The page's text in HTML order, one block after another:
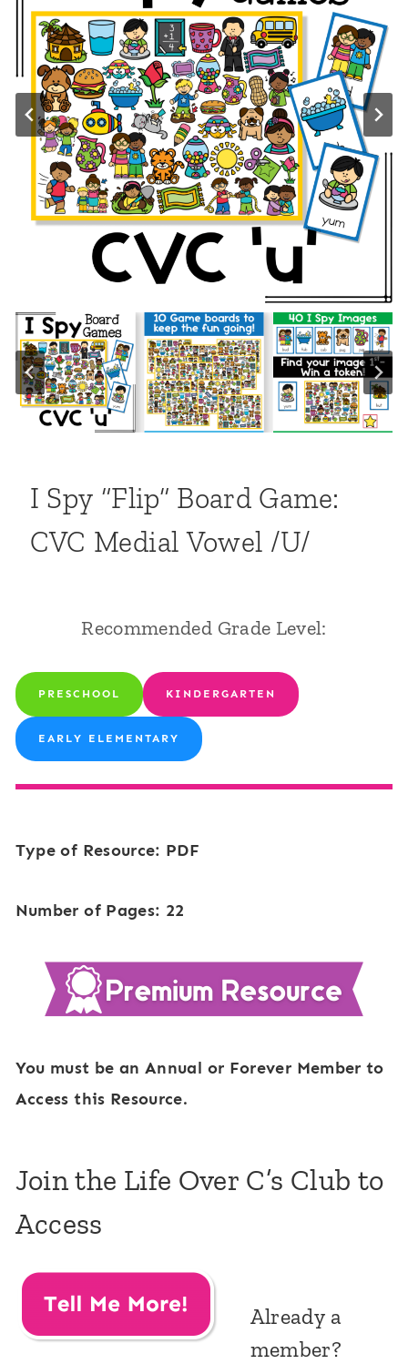
I Spy “Flip” Board Game:
CVC Medial Vowel /u/
Recommended Grade Level:
PRESCHOOL KINDERGARTEN
EARLY ELEMENTARY
Type of Resource: PDF
Number of Pages: 22
You must be an Annual or Forever Member to
Access this Resource.
Join the Life Over C’s Club to
Access
Already a
member?